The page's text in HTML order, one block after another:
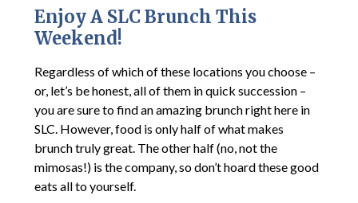
Enjoy A SLC Brunch This
Weekend!
Regardless of which of these locations you choose –
or, let’s be honest, all of them in quick succession –
you are sure to find an amazing brunch right here in
SLC. However, food is only half of what makes
brunch truly great. The other half (no, not the
mimosas!) is the company, so don’t hoard these good
eats all to yourself.